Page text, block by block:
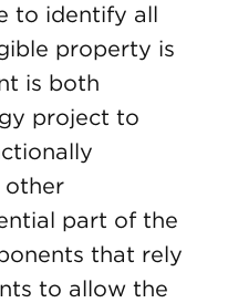
to identify all
property is
is both
project to
other
part of the
that rely
to allow the